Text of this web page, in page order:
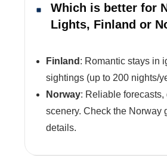
Which is better for
Lights, Finland or
Finland : Romantic stays in
sightings (up to 200 nights/
Norway: Reliable forecasts,
scenery. Check the Norway
details.